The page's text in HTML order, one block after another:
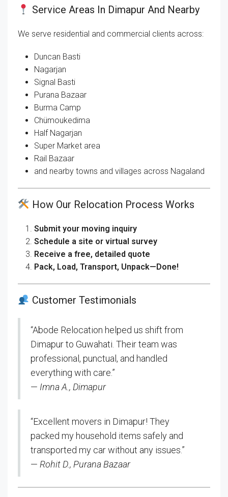
Service Areas In Dimapur And Nearby
We serve residential and commercial clients across:
Duncan Basti
Nagarjan
Signal Basti
Purana Bazaar
Burma Camp
Chümoukedima
Half Nagarjan
Super Market area
Rail Bazaar
and nearby towns and villages across Nagaland
How Our Relocation Process Works
Submit your moving inquiry
Schedule a site or virtual survey
Receive a free, detailed quote
Pack, Load, Transport, Unpack—Done!
Customer Testimonials
“Abode Relocation helped us shift from
Dimapur to Guwahati. Their team was
professional, punctual, and handled
everything with care.”
— Imna A., Dimapur
“Excellent movers in Dimapur! They
packed my household items safely and
transported my car without any issues.”
— Rohit D., Purana Bazaar